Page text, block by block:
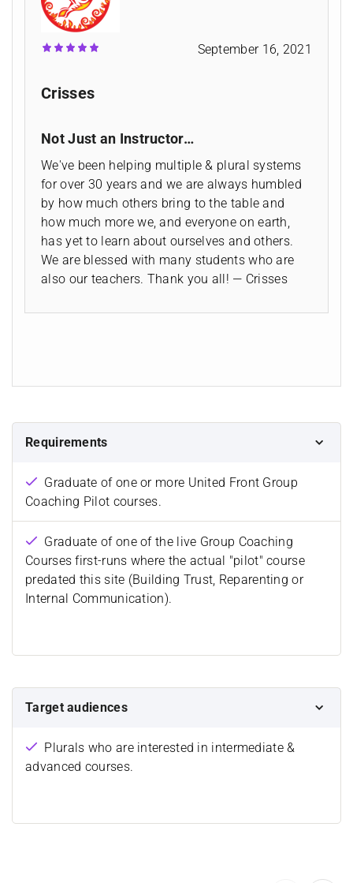
Crisses
September 16, 2021
Not Just an Instructor…
We've been helping multiple & plural systems
for over 30 years and we are always humbled
by how much others bring to the table and
how much more we, and everyone on earth,
has yet to learn about ourselves and others.
We are blessed with many students who are
also our teachers. Thank you all! — Crisses
Requirements
Graduate of one or more United Front Group
Coaching Pilot courses.
Graduate of one of the live Group Coaching
Courses first-runs where the actual "pilot" course
predated this site (Building Trust, Reparenting or
Internal Communication).
Target audiences
Plurals who are interested in intermediate &
advanced courses.